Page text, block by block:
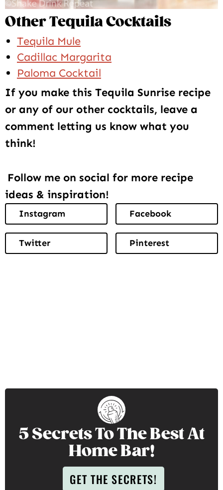
Other Tequila Cocktails
Tequila Mule
Cadillac Margarita
Paloma Cocktail
If you make this Tequila Sunrise recipe
or any of our other cocktails, leave a
comment letting us know what you
think!
Follow me on social for more recipe
ideas & inspiration!
Instagram Facebook
Twitter Pinterest
5 Secrets To The Best At
Home Bar!
GET THE SECRETS!